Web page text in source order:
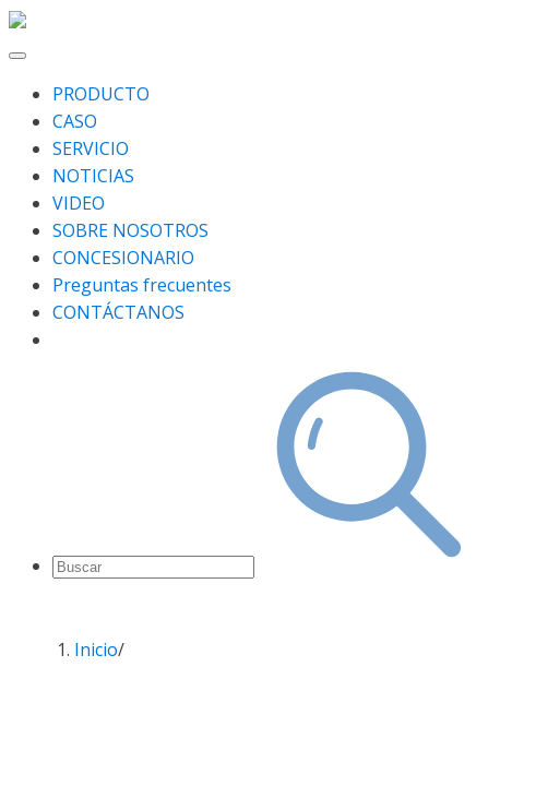
PRODUCTO
CASO
SERVICIO
NOTICIAS
VIDEO
SOBRE NOSOTROS
CONCESIONARIO
Preguntas frecuentes
CONTÁCTANOS
Inicio/